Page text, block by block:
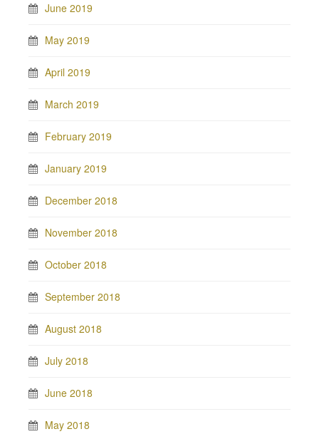
June 2019
May 2019
April 2019
March 2019
February 2019
January 2019
December 2018
November 2018
October 2018
September 2018
August 2018
July 2018
June 2018
May 2018